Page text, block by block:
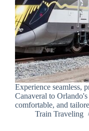
Experience seamless,
Canaveral to
comfortable, and
Train Traveling